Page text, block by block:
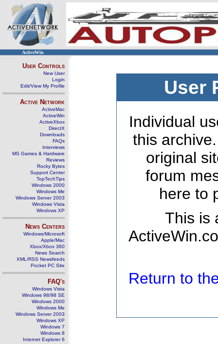
ActiveWin
User Controls
New User
Login
Edit/View My Profile
Active Network
ActiveMac
ActiveWin
ActiveXbox
DirectX
Downloads
FAQs
Interviews
MS Games & Hardware
Reviews
Rocky Bytes
Support Center
TopTechTips
Windows 2000
Windows Me
Windows Server 2003
Windows Vista
Windows XP
News Centers
Windows/Microsoft
Apple/Mac
Xbox/Xbox 360
News Search
XML/RSS Newsfeeds
Pocket PC Site
FAQ's
Windows Vista
Windows 98/98 SE
Windows 2000
Windows Me
Windows Server 2003
Windows XP
Windows 7
Windows 8
Internet Explorer 6
User
Individual
this
original
forum
here to
This is
Return to